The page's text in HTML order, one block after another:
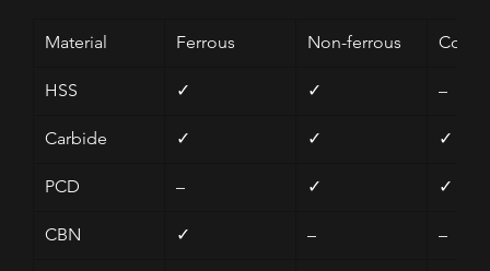
Material Ferrous Non-ferrous
HSS ✓ ✓ –
Carbide ✓ ✓ ✓
PCD – ✓ ✓
CBN ✓ – –